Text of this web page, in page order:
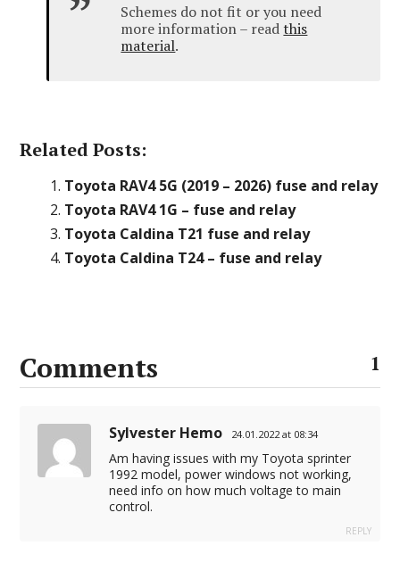
Schemes do not fit or you need
more information – readthis
material.
Related Posts:
Toyota RAV4 5G (2019 – 2026) fuse and relay
Toyota RAV4 1G – fuse and relay
Toyota Caldina T21 fuse and relay
Toyota Caldina T24 – fuse and relay
Comments 1
Sylvester Hemo 24.01.2022 at 08:34
Am having issues with my Toyota sprinter
1992 model, power windows not working,
need info on how much voltage to main
control.
REPLY